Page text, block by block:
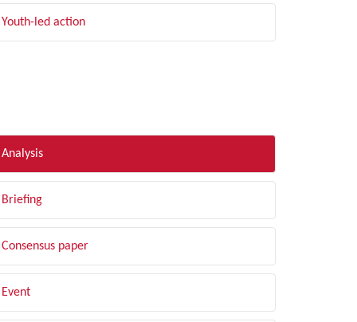
Youth-led action
Analysis
Briefing
Consensus paper
Event